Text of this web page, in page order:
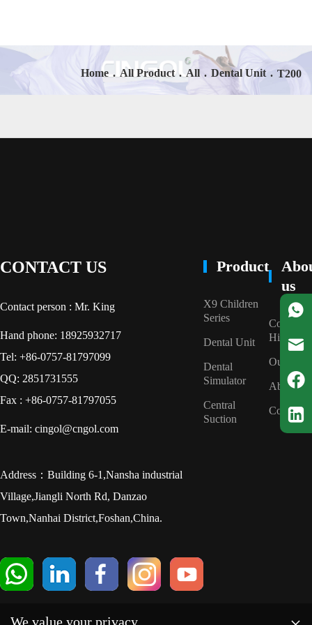
Home . All Product . All . Dental Unit . T200
CONTACT US
Contact person : Mr. King
Hand phone: 18925932717
Tel: +86-0757-81797099
QQ: 2851731555
Fax : +86-0757-81797055
E-mail: cingol@cngol.com
Address：Building 6-1,Nansha industrial
Village,Jiangli North Rd, Danzao
Town,Nanhai District,Foshan,China.
Product
X9 Children
Series
Dental Unit
Dental
Simulator
Central
Suction
us
Company
History
Our
About us
Contact
We value your privacy